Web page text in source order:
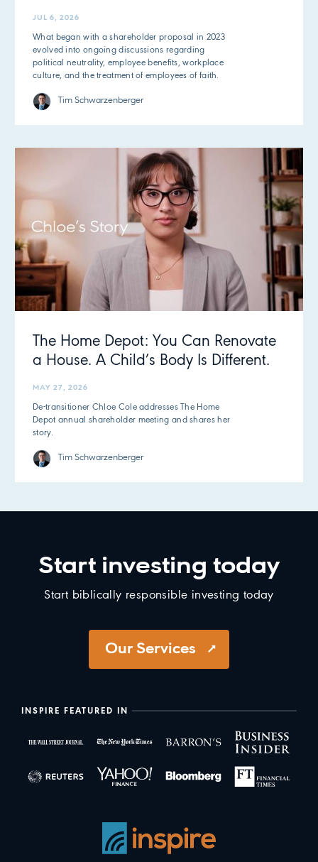
JUL 6, 2026
What began with a shareholder proposal in 2023
evolved into ongoing discussions regarding
political neutrality, employee benefits, workplace
culture, and the treatment of employees of faith.
Tim Schwarzenberger
The Home Depot: You Can Renovate
a House. A Child’s Body Is Different.
MAY 27, 2026
De-transitioner Chloe Cole addresses The Home
Depot annual shareholder meeting and shares her
story.
Tim Schwarzenberger
Start investing today
Start biblically responsible investing today
Our Services
INSPIRE FEATURED IN